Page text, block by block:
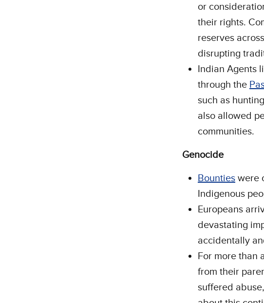
or
their rights.
reserves
disrupting
Indian Agents
through the
such as
also allowed
communities.
Genocide
Bounties were
Indigenous
Europeans
devastating
accidentally
For more than
from their
suffered